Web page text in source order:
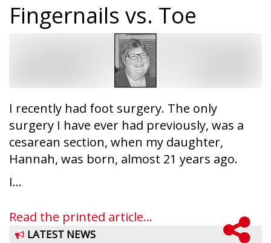
Fingernails vs. Toe
I recently had foot surgery. The only
surgery I have ever had previously, was a
cesarean section, when my daughter,
Hannah, was born, almost 21 years ago.
I...
Read the printed article...
LATEST NEWS